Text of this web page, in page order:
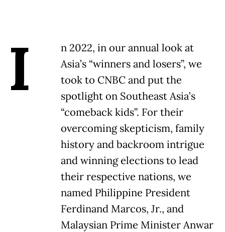
I
n 2022, in our annual look at
Asia’s “winners and losers”, we
took to CNBC and put the
spotlight on Southeast Asia’s
“comeback kids”. For their
overcoming skepticism, family
history and backroom intrigue
and winning elections to lead
their respective nations, we
named Philippine President
Ferdinand Marcos, Jr., and
Malaysian Prime Minister Anwar